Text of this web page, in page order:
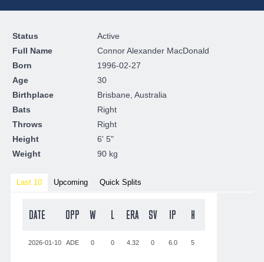
Status
Active
Full Name
Connor Alexander MacDonald
Born
1996-02-27
Age
30
Birthplace
Brisbane, Australia
Bats
Right
Throws
Right
Height
6' 5"
Weight
90 kg
Last 10 Upcoming Quick Splits
DATE OPP W L ERA SV IP H
2026-01-10 ADE 0 0 4.32 0 6.0 5